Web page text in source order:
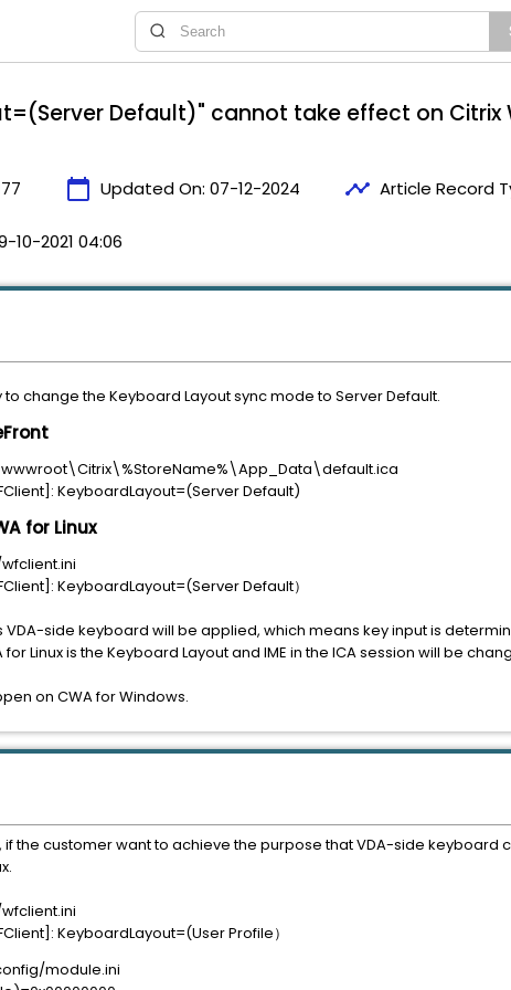
Default)" cannot take effect on Citrix
calendar_today Updated On: 07-12-2024 timeline Article Record
10-2021 04:06
change the Keyboard Layout sync mode to Server Default.
KeyboardLayout=(Server Default)
for Linux
KeyboardLayout=(Server Default）
VDA-side keyboard will be applied, which means key input is
for Linux is the Keyboard Layout and IME in the ICA session will be
on CWA for Windows.
if the customer want to achieve the purpose that VDA-side
KeyboardLayout=(User Profile）
module.ini